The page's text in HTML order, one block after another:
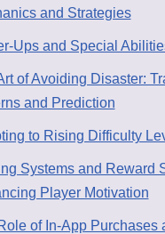
and Strategies
Ups and Special
of Avoiding Disaster:
and Prediction
to Rising Difficulty
Systems and Reward
Player Motivation
of In-App Purchases